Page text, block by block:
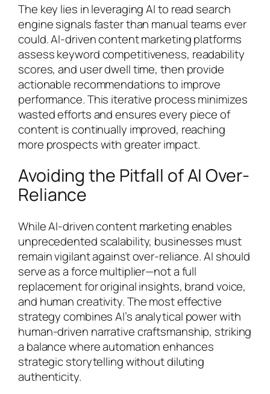
The key lies in leveraging AI to read search
engine signals faster than manual teams ever
could. AI-driven content marketing platforms
assess keyword competitiveness, readability
scores, and user dwell time, then provide
actionable recommendations to improve
performance. This iterative process minimizes
wasted efforts and ensures every piece of
content is continually improved, reaching
more prospects with greater impact.
Avoiding the Pitfall of AI Over-
Reliance
While AI-driven content marketing enables
unprecedented scalability, businesses must
remain vigilant against over-reliance. AI should
serve as a force multiplier—not a full
replacement for original insights, brand voice,
and human creativity. The most effective
strategy combines AI’s analytical power with
human-driven narrative craftsmanship, striking
a balance where automation enhances
strategic storytelling without diluting
authenticity.